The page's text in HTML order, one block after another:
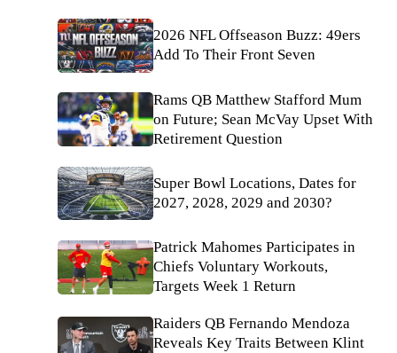
2026 NFL Offseason Buzz: 49ers
Add To Their Front Seven
Rams QB Matthew Stafford Mum
on Future; Sean McVay Upset With
Retirement Question
Super Bowl Locations, Dates for
2027, 2028, 2029 and 2030?
Patrick Mahomes Participates in
Chiefs Voluntary Workouts,
Targets Week 1 Return
Raiders QB Fernando Mendoza
Reveals Key Traits Between Klint